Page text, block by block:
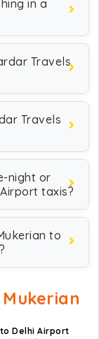
in a
Travels
Travels
night or
taxis?
to
Delhi Airport